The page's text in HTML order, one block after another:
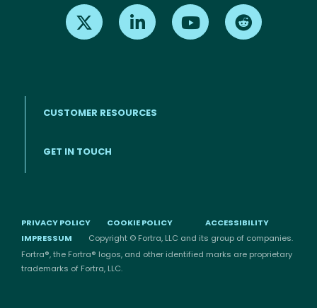
Find us on X Find us on LinkedInFind us on Youtube
CUSTOMER RESOURCES
GET IN TOUCH
PRIVACY POLICY COOKIE POLICY
ACCESSIBILITY
IMPRESSUM
Copyright © Fortra, LLC and its group of companies.
Fortra®, the Fortra® logos, and other identified marks are proprietary
trademarks of Fortra, LLC.